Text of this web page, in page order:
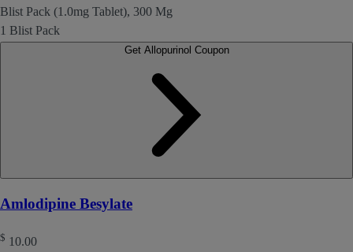
Blist Pack (1.0mg Tablet), 300 Mg
1 Blist Pack
Get Allopurinol Coupon
Amlodipine Besylate
$ 10.00